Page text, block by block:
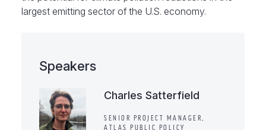
largest emitting sector of the U.S. economy.
Speakers
Charles Satterfield
SENIOR PROJECT MANAGER,
ATLAS PUBLIC POLICY